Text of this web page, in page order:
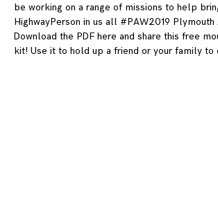
be working on a range of missions to help
HighwayPerson in us all #PAW2019
Download the PDF here and share this free
kit! Use it to hold up a friend or your family to